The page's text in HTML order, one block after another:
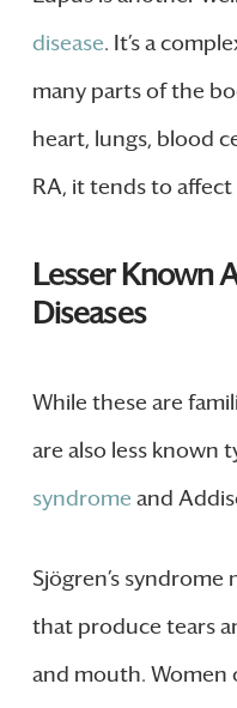
disease. It’s a
many parts of the
heart, lungs, blood
RA, it tends to
Lesser Known
Diseases
While these are
are also less known
syndrome and
Sjögren’s
that produce tears
and mouth. Women